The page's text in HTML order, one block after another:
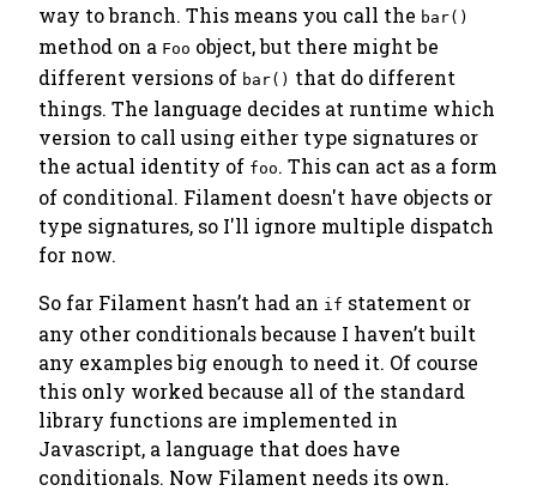
way to branch. This means you call the bar()
method on a Foo object, but there might be
different versions of bar() that do different
things. The language decides at runtime which
version to call using either type signatures or
the actual identity of foo. This can act as a form
of conditional. Filament doesn't have objects or
type signatures, so I'll ignore multiple dispatch
for now.
So far Filament hasn’t had an if statement or
any other conditionals because I haven’t built
any examples big enough to need it. Of course
this only worked because all of the standard
library functions are implemented in
Javascript, a language that does have
conditionals. Now Filament needs its own.